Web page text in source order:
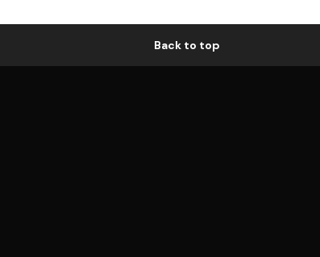
Back to top